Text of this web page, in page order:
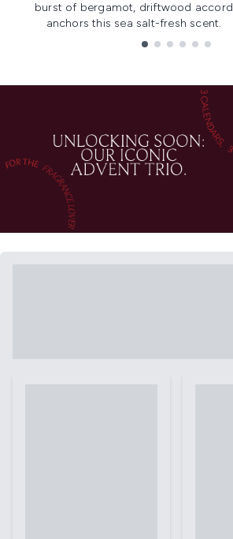
burst of bergamot, driftwood accord
anchors this sea salt-fresh scent.